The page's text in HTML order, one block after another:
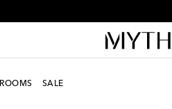
ROOMS SALE